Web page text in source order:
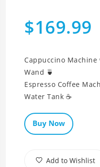
$169.99
Cappuccino
Wand 🍵
Espresso Coffee
Water Tank ☕
Buy Now
Add to Wishlist